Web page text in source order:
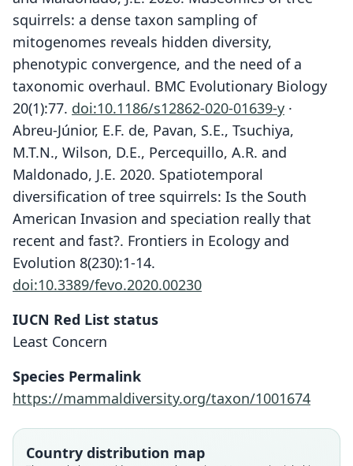
squirrels: a dense taxon sampling of
mitogenomes reveals hidden diversity,
phenotypic convergence, and the need of a
taxonomic overhaul. BMC Evolutionary Biology
20(1):77. doi:10.1186/s12862-020-01639-y ·
Abreu-Júnior, E.F. de, Pavan, S.E., Tsuchiya,
M.T.N., Wilson, D.E., Percequillo, A.R. and
Maldonado, J.E. 2020. Spatiotemporal
diversification of tree squirrels: Is the South
American Invasion and speciation really that
recent and fast?. Frontiers in Ecology and
Evolution 8(230):1-14.
doi:10.3389/fevo.2020.00230
IUCN Red List status
Least Concern
Species Permalink
https://mammaldiversity.org/taxon/1001674
Country distribution map